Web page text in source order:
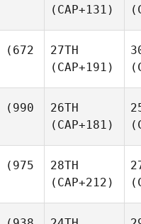
(CAP+131)
(672
27TH
(CAP+191)
(990
26TH
(CAP+181)
(975
28TH
(CAP+212)